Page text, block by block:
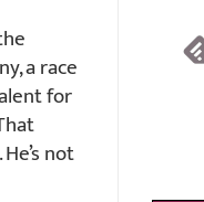
a race
for
not